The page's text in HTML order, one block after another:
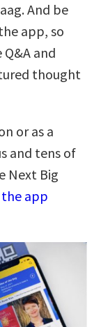
And be
app, so
and
thought
or as a
and tens of
Next Big
app